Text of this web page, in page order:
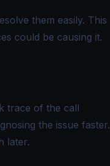
them easily. This
could be causing it.
trace of the call
the issue faster.
later.